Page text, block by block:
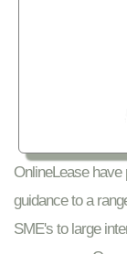
OnlineLease
guidance to a
SME's to large